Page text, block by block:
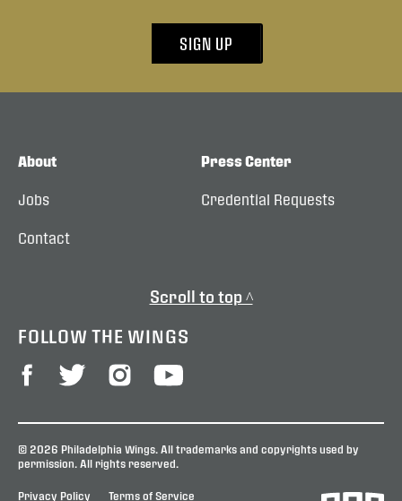
SIGN UP
About
Jobs
Contact
Press Center
Credential Requests
Scroll to top ^
FOLLOW THE WINGS
© 2026 Philadelphia Wings. All trademarks and copyrights used by
permission. All rights reserved.
Privacy Policy Terms of Service